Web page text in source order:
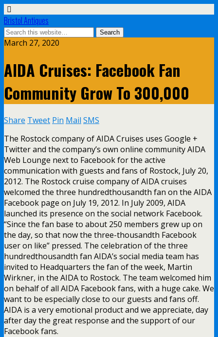
Bristol Antiques
March 27, 2020
AIDA Cruises: Facebook Fan
Community Grow To 300,000
Share Tweet Pin Mail SMS
The Rostock company of AIDA Cruises uses Google +
Twitter and the company’s own online community AIDA
Web Lounge next to Facebook for the active
communication with guests and fans of Rostock, July 20,
2012. The Rostock cruise company of AIDA cruises
welcomed the three hundredthousandth fan on the AIDA
Facebook page on July 19, 2012. In July 2009, AIDA
launched its presence on the social network Facebook.
“Since the fan base to about 250 members grew up on
the day, so that now the three-thousandth Facebook
user on like” pressed. The celebration of the three
hundredthousandth fan AIDA’s social media team has
invited to Headquarters the fan of the week, Martin
Wirkner, in the AIDA to Rostock. The team welcomed him
on behalf of all AIDA Facebook fans, with a huge cake. We
want to be especially close to our guests and fans off.
AIDA is a very emotional product and we appreciate, day
after day the great response and the support of our
Facebook fans.